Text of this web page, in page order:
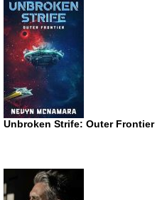
Unbroken Strife: Outer Frontier